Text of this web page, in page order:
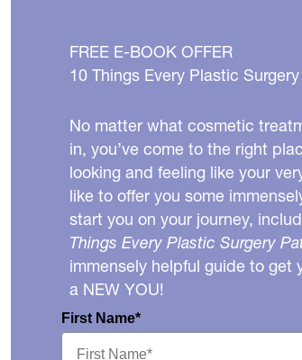
FREE E-BOOK OFFER
10 Things Every Plastic
No matter what cosmetic
in, you’ve come to the right
looking and feeling like your
like to offer you some
start you on your journey,
Things Every Plastic Surgery
immensely helpful guide to get
a NEW YOU!
First Name*